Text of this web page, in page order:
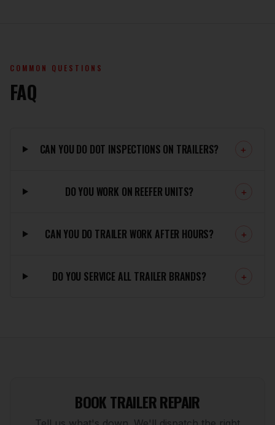
COMMON QUESTIONS
FAQ
CAN YOU DO DOT INSPECTIONS ON TRAILERS? +
DO YOU WORK ON REEFER UNITS? +
CAN YOU DO TRAILER WORK AFTER HOURS? +
DO YOU SERVICE ALL TRAILER BRANDS? +
BOOK TRAILER REPAIR